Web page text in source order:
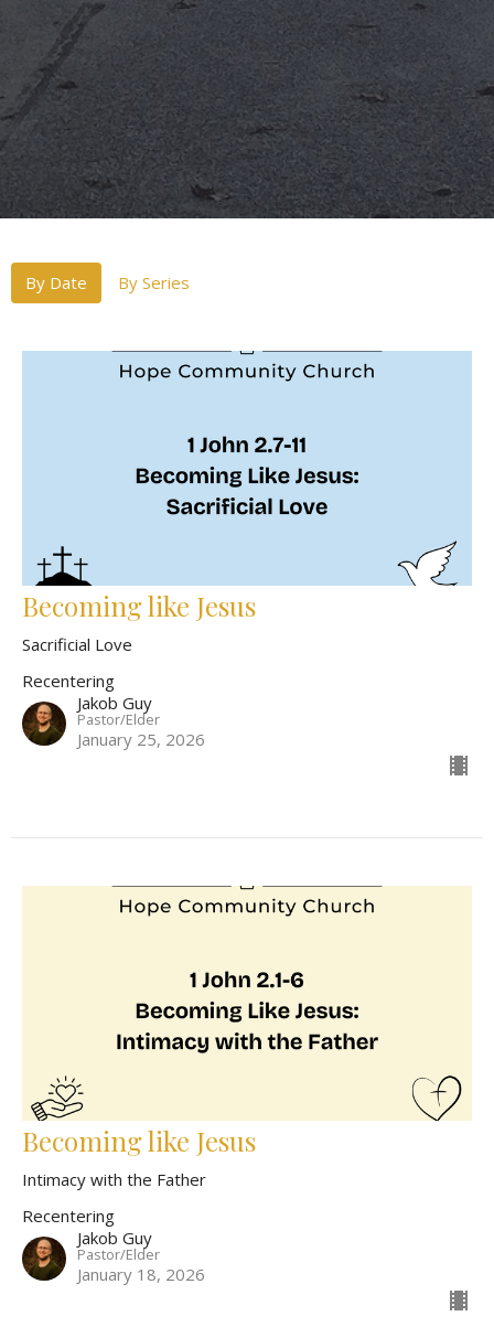
By Date By Series
Becoming like Jesus
Sacrificial Love
Recentering
Jakob Guy
Pastor/Elder
January 25, 2026
Becoming like Jesus
Intimacy with the Father
Recentering
Jakob Guy
Pastor/Elder
January 18, 2026